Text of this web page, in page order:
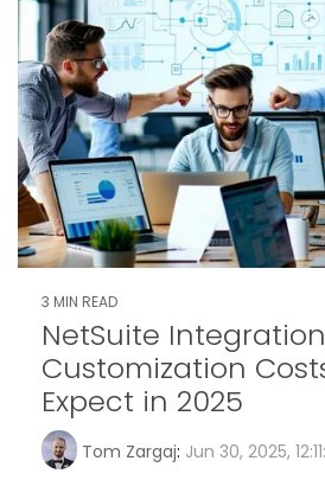
3 MIN READ
NetSuite
Customization
Expect in 2025
Tom Zargaj: Jun 30, 2025,